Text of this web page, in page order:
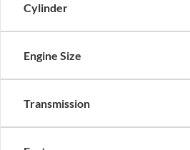
Cylinder
Engine Size
Transmission